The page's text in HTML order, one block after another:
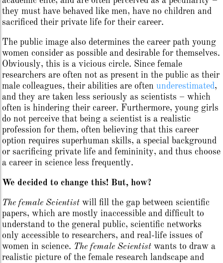
they must have behaved like men, have no children and
sacrificed their private life for their career.
The public image also determines the career path young
women consider as possible and desirable for themselves.
Obviously, this is a vicious circle. Since female
researchers are often not as present in the public as their
male colleagues, their abilities are oftenunderestimated,
and they are taken less seriously as scientists – which
often is hindering their career. Furthermore, young girls
do not perceive that being a scientist is a realistic
profession for them, often believing that this career
option requires superhuman skills, a special background
or sacrificing private life and femininity, and thus choose
a career in science less frequently.
We decided to change this! But, how?
The female Scientist will fill the gap between scientific
papers, which are mostly inaccessible and difficult to
understand to the general public, scientific networks
only accessible to researchers, and real-life issues of
women in science. The female Scientist wants to draw a
realistic picture of the female research landscape and